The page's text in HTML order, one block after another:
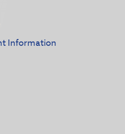
Information